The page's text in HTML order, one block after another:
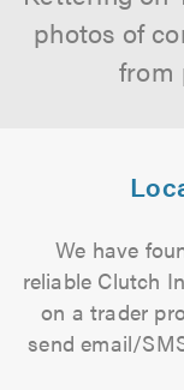
photos of
from
We have
reliable Clutch
on a trader
send email/